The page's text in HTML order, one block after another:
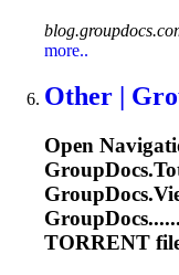
more..
Other |
Open
TORRENT